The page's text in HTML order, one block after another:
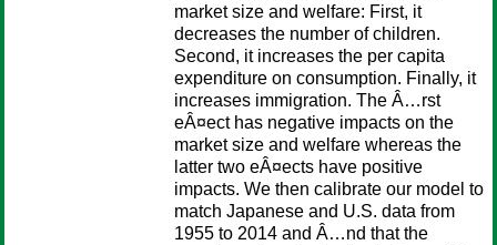
market size and welfare: First, it
decreases the number of children.
Second, it increases the per capita
expenditure on consumption. Finally, it
increases immigration. The Â…rst
eÂ¤ect has negative impacts on the
market size and welfare whereas the
latter two eÂ¤ects have positive
impacts. We then calibrate our model to
match Japanese and U.S. data from
1955 to 2014 and Â…nd that the